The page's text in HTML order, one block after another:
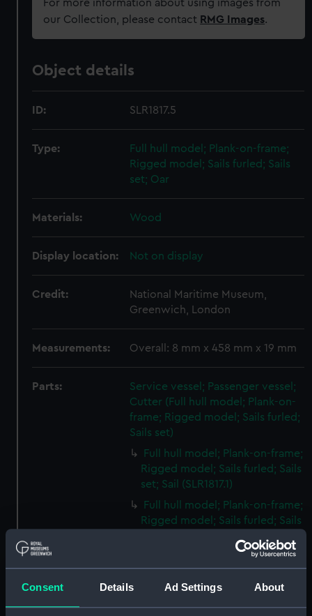
Consent Details Ad Settings About
For more information about using images from
our Collection, please contact RMG Images.
Object details
ID: SLR1817.5
Type:
Full hull model; Plank-on-frame;
Rigged model; Sails furled; Sails
set; Oar
Materials: Wood
Display location: Not on display
Credit:
National Maritime Museum,
Greenwich, London
Measurements: Overall: 8 mm x 458 mm x 19 mm
Parts:
Service vessel; Passenger vessel;
Cutter (Full hull model; Plank-on-
frame; Rigged model; Sails furled;
Sails set)
Full hull model; Plank-on-frame;
Rigged model; Sails furled; Sails
set; Sail (SLR1817.1)
Full hull model; Plank-on-frame;
Rigged model; Sails furled; Sails
Full hull model; Plank-on-frame;
Rigged model; Sails furled; Sails
set; Oar bag (SLR1817.3)
Full hull model; Plank-on-frame;